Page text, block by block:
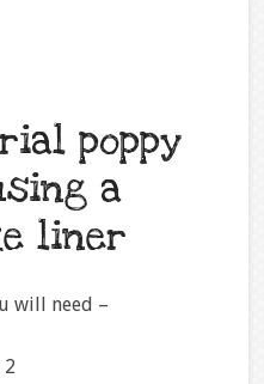
poppy
a
liner
will need –
2